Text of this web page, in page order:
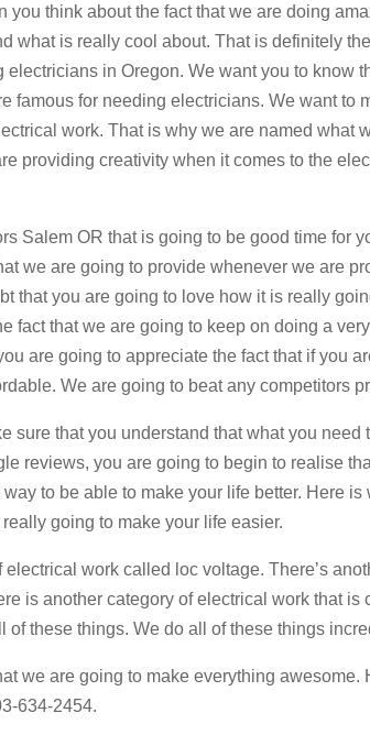
think about the fact that we are doing
what is really cool about. That is definitely
in Oregon. We want you to know
famous for needing electricians. We want to
work. That is why we are named what
providing creativity when it comes to the
Salem OR that is going to be good time for
we are going to provide whenever we are
that you are going to love how it is really
fact that we are going to keep on doing a
are going to appreciate the fact that if you
We are going to beat any competitors
sure that you understand that what you need
reviews, you are going to begin to realise
to be able to make your life better. Here is
going to make your life easier.
work called loc voltage. There’s
is another category of electrical work that is
these things. We do all of these things
we are going to make everything awesome.
634-2454.